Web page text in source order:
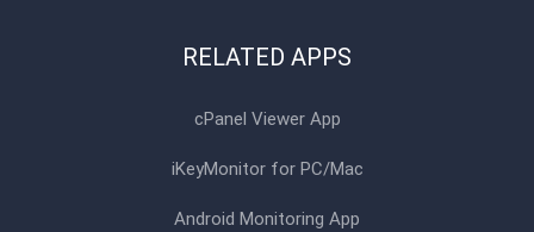
RELATED APPS
cPanel Viewer App
iKeyMonitor for PC/Mac
Android Monitoring App